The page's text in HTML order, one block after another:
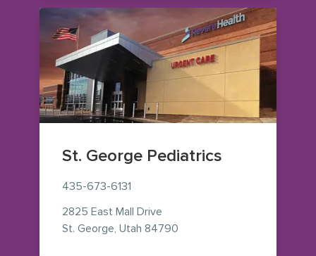
St. George Pediatrics
435-673-6131
2825 East Mall Drive
St. George, Utah 84790